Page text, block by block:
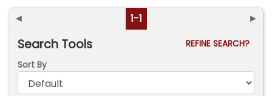
◄ 1-1 ►
Search Tools
REFINE SEARCH?
Sort By